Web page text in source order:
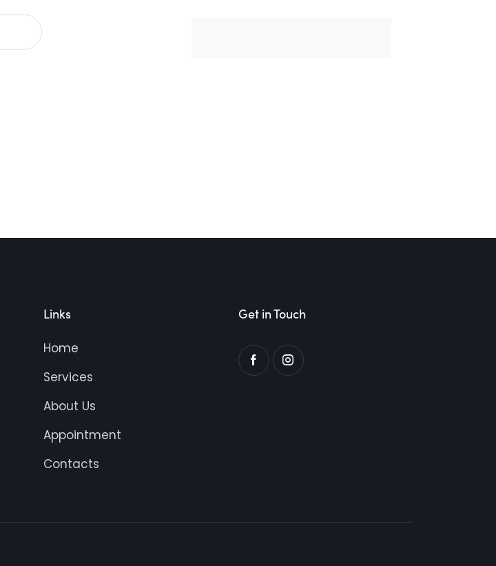
Links
Home
Services
About Us
Appointment
Contacts
Get in Touch